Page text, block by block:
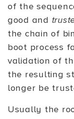
of the
good and
the chain of
boot process
validation of
the resulting
longer be
Usually the